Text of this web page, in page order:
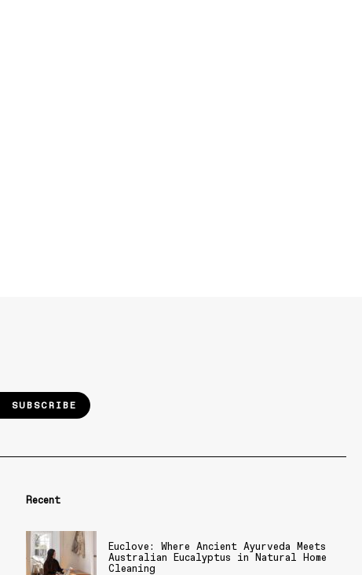
SUBSCRIBE
Recent
Euclove: Where Ancient Ayurveda Meets
Australian Eucalyptus in Natural Home
Cleaning